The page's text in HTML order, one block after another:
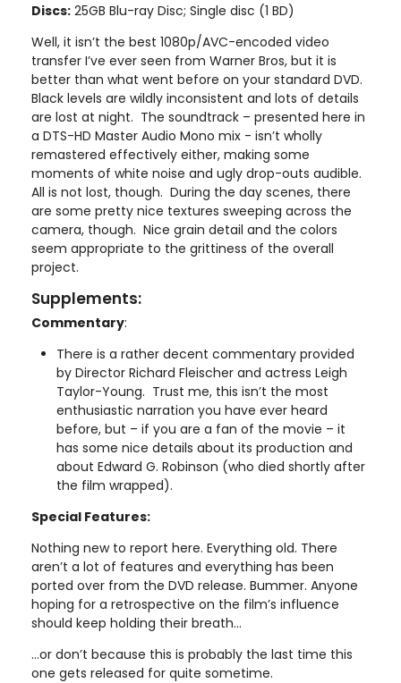
Discs: 25GB Blu-ray Disc; Single disc (1 BD)
Well, it isn’t the best 1080p/AVC-encoded video
transfer I’ve ever seen from Warner Bros, but it is
better than what went before on your standard DVD.
Black levels are wildly inconsistent and lots of details
are lost at night. The soundtrack – presented here in
a DTS-HD Master Audio Mono mix - isn’t wholly
remastered effectively either, making some
moments of white noise and ugly drop-outs audible.
All is not lost, though. During the day scenes, there
are some pretty nice textures sweeping across the
camera, though. Nice grain detail and the colors
seem appropriate to the grittiness of the overall
project.
Supplements:
Commentary:
There is a rather decent commentary provided
by Director Richard Fleischer and actress Leigh
Taylor-Young. Trust me, this isn’t the most
enthusiastic narration you have ever heard
before, but – if you are a fan of the movie – it
has some nice details about its production and
about Edward G. Robinson (who died shortly after
the film wrapped).
Special Features:
Nothing new to report here. Everything old. There
aren’t a lot of features and everything has been
ported over from the DVD release. Bummer. Anyone
hoping for a retrospective on the film’s influence
should keep holding their breath…
…or don’t because this is probably the last time this
one gets released for quite sometime.